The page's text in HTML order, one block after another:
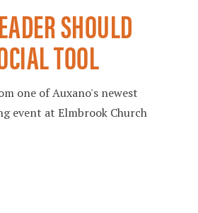
SHOULD
TOOL
one of Auxano's newest
event at Elmbrook Church